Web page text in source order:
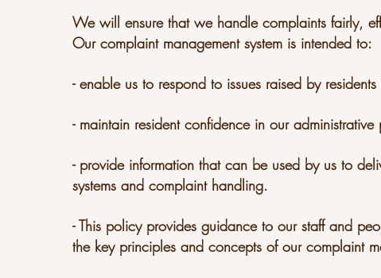
We will ensure that we handle complaints fairly,
Our complaint management system is intended to:
- enable us to respond to issues raised by
- maintain resident confidence in our administrative
- provide information that can be used by us to
systems and complaint handling.
- This policy provides guidance to our staff and
the key principles and concepts of our complaint